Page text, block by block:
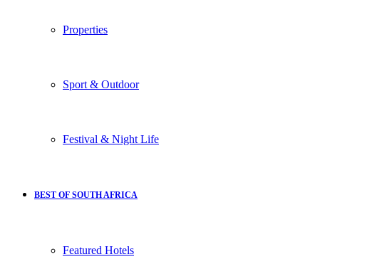
Properties
Sport & Outdoor
Festival & Night Life
BEST OF SOUTH AFRICA
Featured Hotels